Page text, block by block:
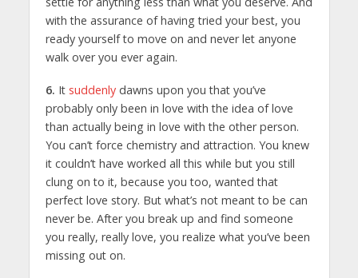
with the assurance of having tried your best, you
ready yourself to move on and never let anyone
walk over you ever again.
6. It suddenlydawns upon you that you’ve
probably only been in love with the idea of love
than actually being in love with the other person.
You can’t force chemistry and attraction. You knew
it couldn’t have worked all this while but you still
clung on to it, because you too, wanted that
perfect love story. But what’s not meant to be can
never be. After you break up and find someone
you really, really love, you realize what you’ve been
missing out on.